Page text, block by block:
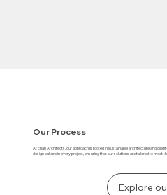
Our Process
At Enari Architects, our approach is rooted in sustainable architecture and
design culture in every project, ensuring that our solutions are tailored to meet
Explore